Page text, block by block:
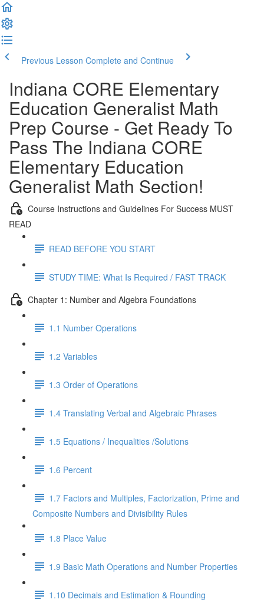
Previous Lesson Complete and Continue
Indiana CORE Elementary
Education Generalist Math
Prep Course - Get Ready To
Pass The Indiana CORE
Elementary Education
Generalist Math Section!
Course Instructions and Guidelines For Success MUST
READ
READ BEFORE YOU START
STUDY TIME: What Is Required / FAST TRACK
Chapter 1: Number and Algebra Foundations
1.1 Number Operations
1.2 Variables
1.3 Order of Operations
1.4 Translating Verbal and Algebraic Phrases
1.5 Equations / Inequalities /Solutions
1.6 Percent
1.7 Factors and Multiples, Factorization, Prime and
Composite Numbers and Divisibility Rules
1.8 Place Value
1.9 Basic Math Operations and Number Properties
1.10 Decimals and Estimation & Rounding